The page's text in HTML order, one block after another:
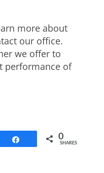
more about
our office.
we offer to
performance of
0
SHARES